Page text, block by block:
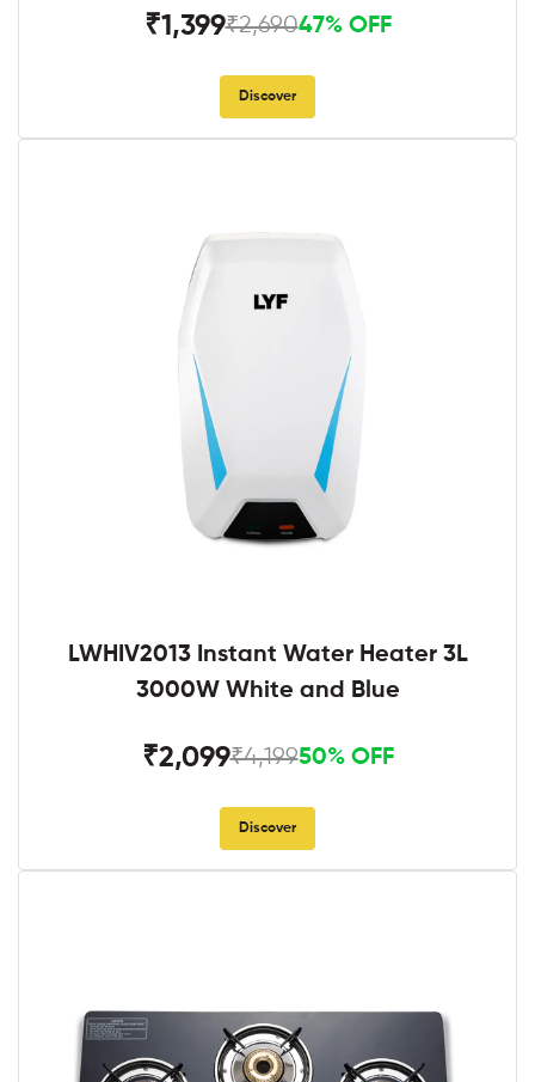
₹1,399₹2,69047% OFF
Discover
LWHIV2013 Instant Water Heater 3L
3000W White and Blue
₹2,099₹4,19950% OFF
Discover